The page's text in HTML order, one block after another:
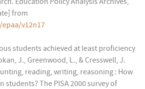
from
v12n17
students achieved at least proficiency
J., Greenwood, L., & Cresswell, J.
reading, writing, reasoning : How
students? The PISA 2000 survey of